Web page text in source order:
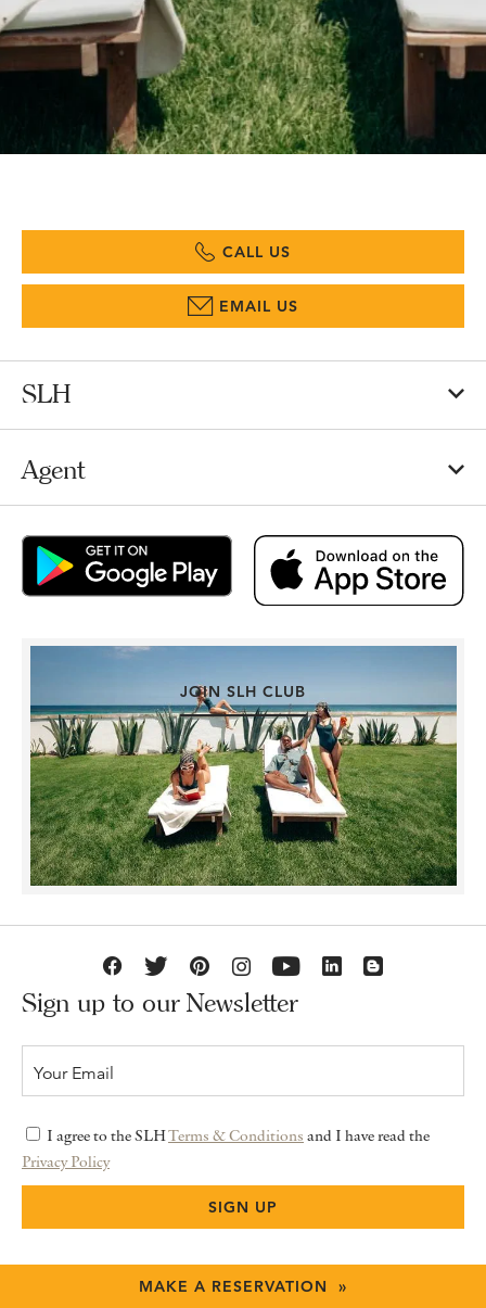
MAKE A RESERVATION »
CALL US
EMAIL US
SLH
Agent
JOIN SLH CLUB
Sign up to our Newsletter
I agree to the SLHTerms & Conditions and I have read the
Privacy Policy